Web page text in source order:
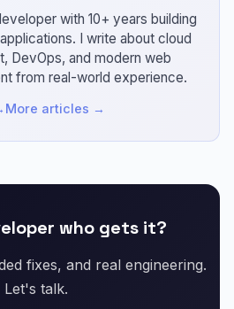
with 10+ years building
I write about cloud
DevOps, and modern web
from real-world experience.
More articles →
who gets it?
fixes, and real engineering.
Let's talk.